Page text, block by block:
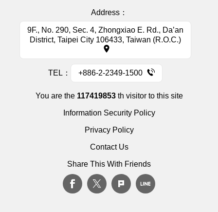
Address：
9F., No. 290, Sec. 4, Zhongxiao E. Rd., Da’an
District, Taipei City 106433, Taiwan (R.O.C.)
TEL： +886-2-2349-1500
You are the 117419853th visitor to this site
Information Security Policy
Privacy Policy
Contact Us
Share This With Friends